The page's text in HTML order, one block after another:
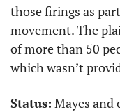
those firings as
movement. The
of more than 50
which wasn’t
Status: Mayes and